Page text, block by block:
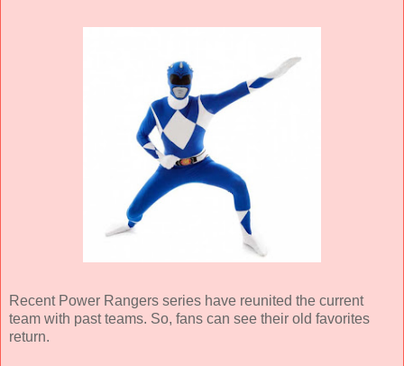
Recent Power Rangers series have reunited the current
team with past teams. So, fans can see their old favorites
return.